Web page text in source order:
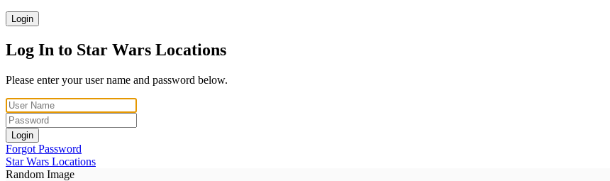
Login
Log In to Star Wars Locations
Please enter your user name and password below.
Login
Forgot Password
Star Wars Locations
Random Image